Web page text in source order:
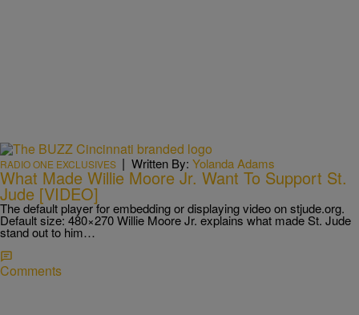
RADIO ONE EXCLUSIVES | Written By: Yolanda Adams
What Made Willie Moore Jr. Want To Support St.
Jude [VIDEO]
The default player for embedding or displaying video on stjude.org.
Default size: 480×270 Willie Moore Jr. explains what made St. Jude
stand out to him…
Comments